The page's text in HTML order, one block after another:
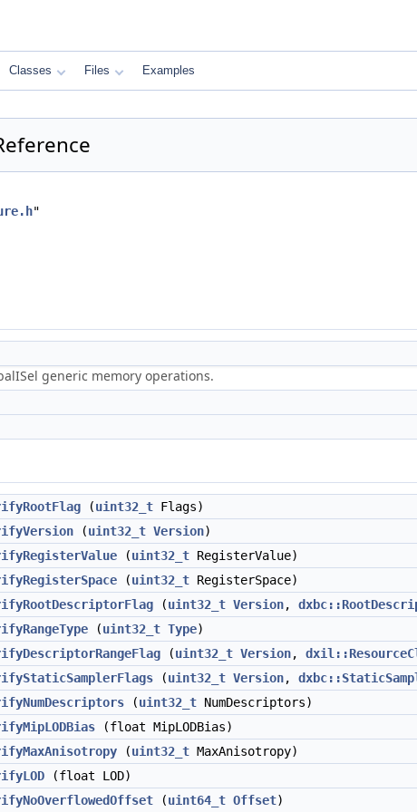
Classes Files Examples
"
generic memory operations.
(uint32_t Flags)
(uint32_t Version)
(uint32_t RegisterValue)
(uint32_t RegisterSpace)
(uint32_t Version,
(uint32_t Type)
(uint32_t Version,
(uint32_t Version,
(uint32_t NumDescriptors)
(float MipLODBias)
(uint32_t MaxAnisotropy)
(float LOD)
(uint64_t Offset)